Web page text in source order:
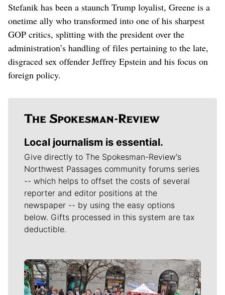
Stefanik has been a staunch Trump loyalist, Greene is a
onetime ally who transformed into one of his sharpest
GOP critics, splitting with the president over the
administration’s handling of files pertaining to the late,
disgraced sex offender Jeffrey Epstein and his focus on
foreign policy.
Local journalism is essential.
Give directly to The Spokesman-Review's
Northwest Passages community forums series
-- which helps to offset the costs of several
reporter and editor positions at the
newspaper -- by using the easy options
below. Gifts processed in this system are tax
deductible.
Meet Our Journalists